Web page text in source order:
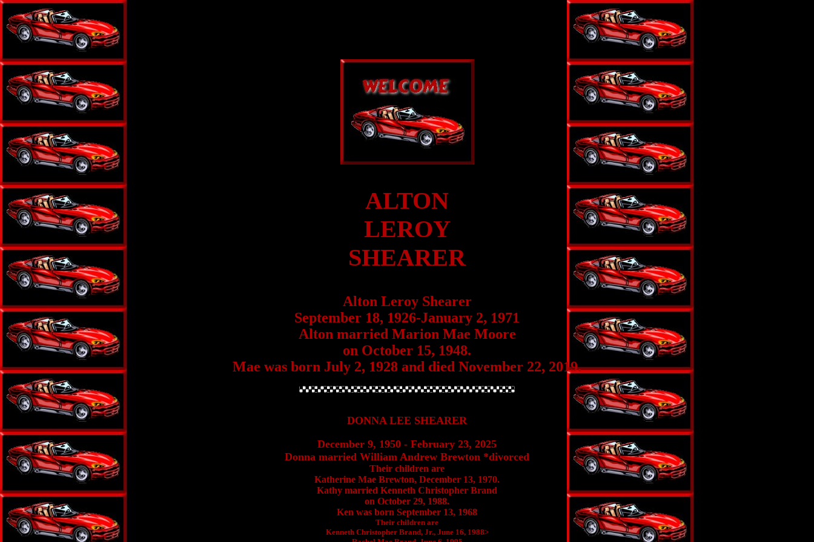
ALTON
LEROY
SHEARER
Alton Leroy Shearer
September 18, 1926-January 2, 1971
Alton married Marion Mae Moore
on October 15, 1948.
Mae was born July 2, 1928 and died November 22, 2019.
DONNA LEE SHEARER
December 9, 1950 - February 23, 2025
Donna married William Andrew Brewton *divorced
Their children are
Katherine Mae Brewton, December 13, 1970.
Kathy married Kenneth Christopher Brand
on October 29, 1988.
Ken was born September 13, 1968
Their children are
Kenneth Christopher Brand, Jr., June 16, 1988>